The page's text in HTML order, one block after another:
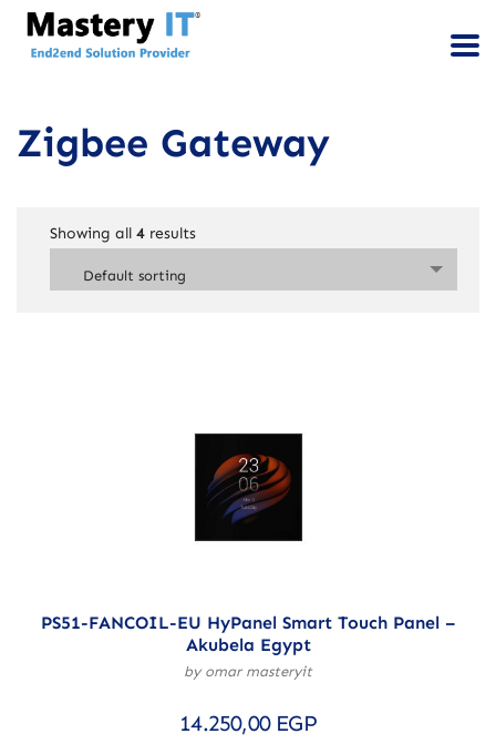
Zigbee Gateway
Showing all 4 results
Default sorting
PS51-FANCOIL-EU HyPanel Smart Touch Panel –
Akubela Egypt
by omar masteryit
14.250,00 EGP